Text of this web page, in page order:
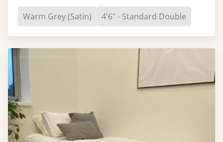
Warm Grey (Satin) 4'6" - Standard Double